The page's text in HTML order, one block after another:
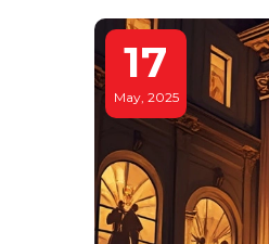
17
May, 2025